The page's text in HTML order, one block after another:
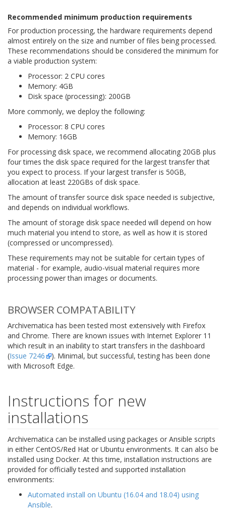
Recommended minimum production requirements
For production processing, the hardware requirements depend
almost entirely on the size and number of files being processed.
These recommendations should be considered the minimum for
a viable production system:
Processor: 2 CPU cores
Memory: 4GB
Disk space (processing): 200GB
More commonly, we deploy the following:
Processor: 8 CPU cores
Memory: 16GB
For processing disk space, we recommend allocating 20GB plus
four times the disk space required for the largest transfer that
you expect to process. If your largest transfer is 50GB,
allocation at least 220GBs of disk space.
The amount of transfer source disk space needed is subjective,
and depends on individual workflows.
The amount of storage disk space needed will depend on how
much material you intend to store, as well as how it is stored
(compressed or uncompressed).
These requirements may not be suitable for certain types of
material - for example, audio-visual material requires more
processing power than images or documents.
BROWSER COMPATABILITY
Archivematica has been tested most extensively with Firefox
and Chrome. There are known issues with Internet Explorer 11
which result in an inability to start transfers in the dashboard
(Issue 7246
). Minimal, but successful, testing has been done
with Microsoft Edge.
Instructions for new
installations
Archivematica can be installed using packages or Ansible scripts
in either CentOS/Red Hat or Ubuntu environments. It can also be
installed using Docker. At this time, installation instructions are
provided for officially tested and supported installation
environments:
Automated install on Ubuntu (16.04 and 18.04) using
Ansible.